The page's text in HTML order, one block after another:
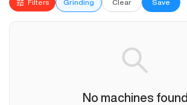
Filters Grinding Clear Save
No machines found